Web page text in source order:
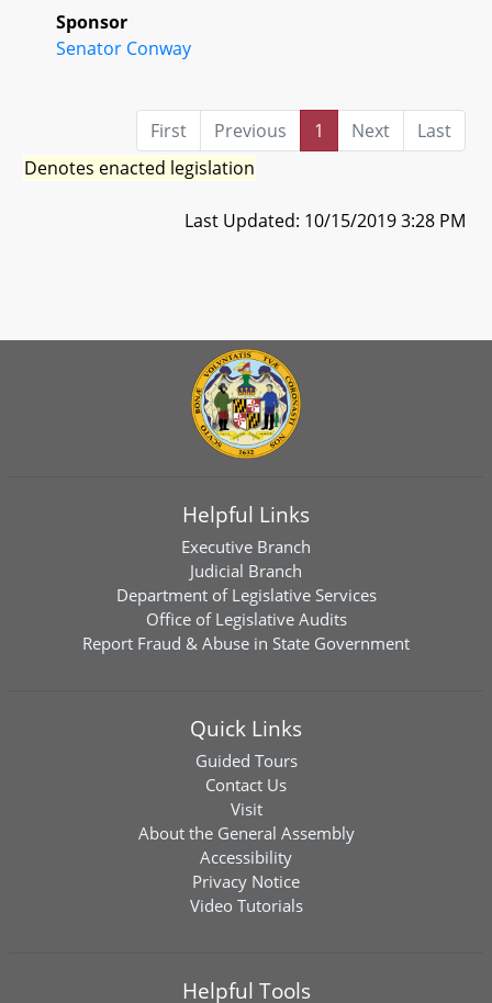
Sponsor
Senator Conway
First Previous 1 Next
Last
Denotes enacted legislation
Last Updated: 10/15/2019 3:28 PM
Helpful Links
Executive Branch
Judicial Branch
Department of Legislative Services
Office of Legislative Audits
Report Fraud & Abuse in State Government
Quick Links
Guided Tours
Contact Us
Visit
About the General Assembly
Accessibility
Privacy Notice
Video Tutorials
Helpful Tools